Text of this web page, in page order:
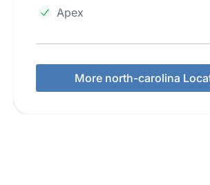
Apex
More north-carolina